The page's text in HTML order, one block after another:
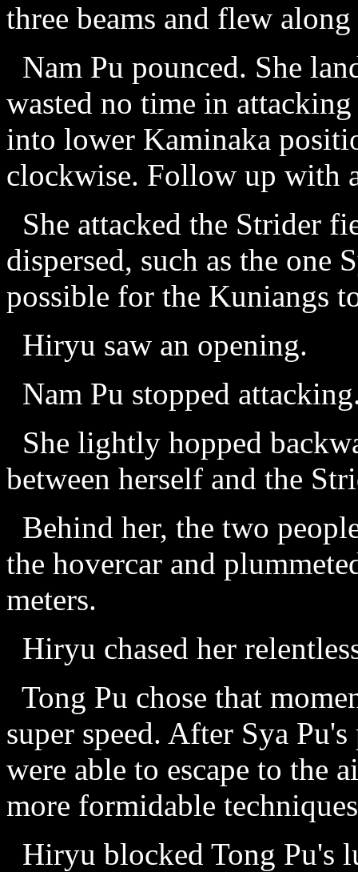
three beams and flew
Nam Pu pounced. She
wasted no time in
into lower Kaminaka
clockwise. Follow up with
She attacked the Strider
dispersed, such as the
possible for the Kuniangs
Hiryu saw an opening.
Nam Pu stopped
She lightly hopped
between herself and the
Behind her, the two
the hovercar and
meters.
Hiryu chased her
Tong Pu chose that
super speed. After Sya
were able to escape to the
more formidable
Hiryu blocked Tong Pu's